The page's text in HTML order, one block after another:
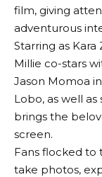
film, giving
adventurous
Starring as
Millie co-stars
Jason Momoa
Lobo, as well
brings the
screen.
Fans flocked
take photos,